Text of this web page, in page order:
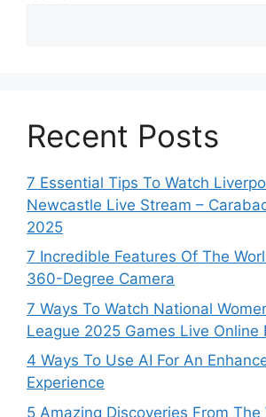
Recent Posts
7 Essential Tips To Watch
Newcastle Live Stream –
2025
7 Incredible Features Of The
360-Degree Camera
7 Ways To Watch National
League 2025 Games Live Online
4 Ways To Use AI For An
Experience
5 Amazing Discoveries From The